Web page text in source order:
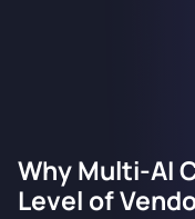
Why Multi-AI
Level of